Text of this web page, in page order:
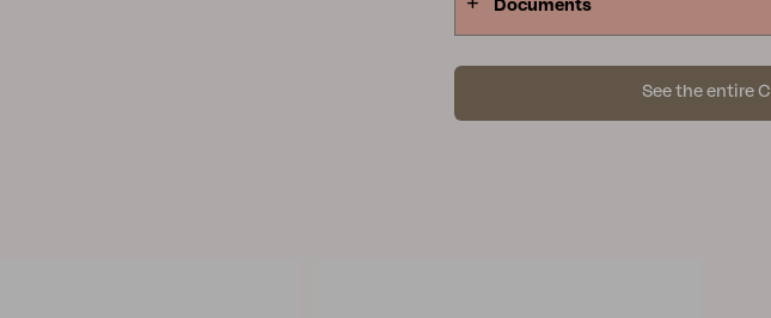
stretched, causing
furniture cover is too large, it
water accumulation. In other
right size is crucial, so take a
Documents
See the entire